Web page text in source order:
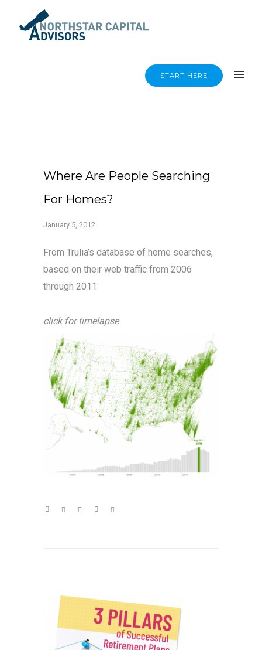
START HERE
Where Are People Searching
For Homes?
January 5, 2012
From Trulia’s database of home searches,
based on their web traffic from 2006
through 2011:
click for timelapse